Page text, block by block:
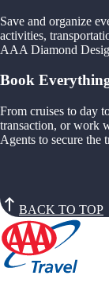
Save and organize
activities,
AAA Diamond
Book
From cruises to day
transaction, or work
Agents to secure the
BACK TO TOP